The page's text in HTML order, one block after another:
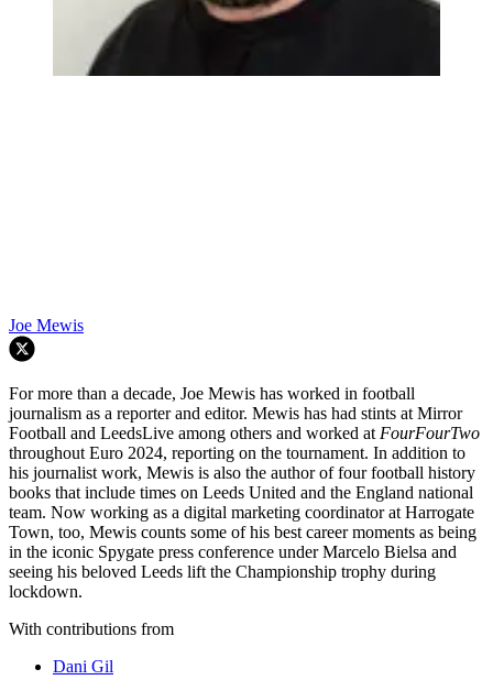
Joe Mewis
For more than a decade, Joe Mewis has worked in football
journalism as a reporter and editor. Mewis has had stints at Mirror
Football and LeedsLive among others and worked at FourFourTwo
throughout Euro 2024, reporting on the tournament. In addition to
his journalist work, Mewis is also the author of four football history
books that include times on Leeds United and the England national
team. Now working as a digital marketing coordinator at Harrogate
Town, too, Mewis counts some of his best career moments as being
in the iconic Spygate press conference under Marcelo Bielsa and
seeing his beloved Leeds lift the Championship trophy during
lockdown.
With contributions from
Dani Gil